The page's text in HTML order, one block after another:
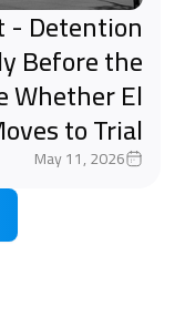
- Detention
Before the
Whether El
to Trial
May 11, 2026